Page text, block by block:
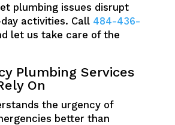
plumbing issues disrupt
activities. Call 484-436-
let us take care of the
Plumbing Services
On
the urgency of
better than